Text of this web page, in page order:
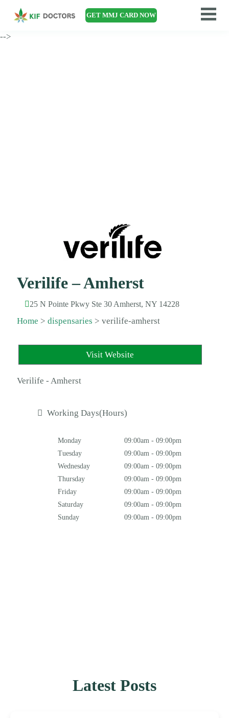
GET MMJ CARD NOW
-->
Verilife – Amherst
25 N Pointe Pkwy Ste 30 Amherst, NY 14228
Home > dispensaries > verilife-amherst
Visit Website
Verilife - Amherst
Working Days(Hours)
Monday
09:00am - 09:00pm
Tuesday
09:00am - 09:00pm
Wednesday
09:00am - 09:00pm
Thursday
09:00am - 09:00pm
Friday
09:00am - 09:00pm
Saturday
09:00am - 09:00pm
Sunday
09:00am - 09:00pm
Latest Posts